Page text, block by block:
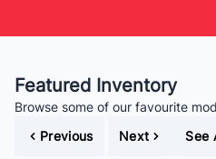
Featured Inventory
Browse some of our favourite
Previous
Next See